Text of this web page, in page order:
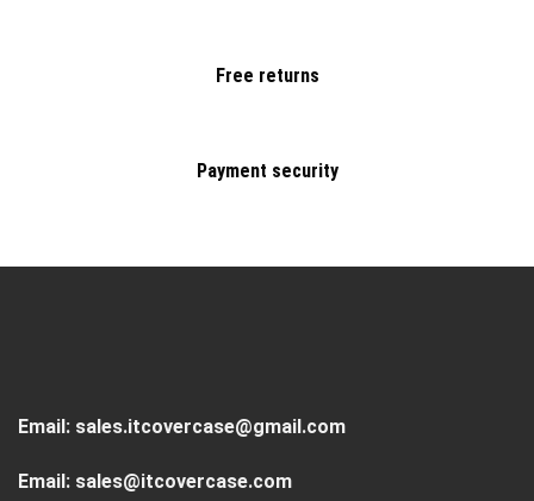
Free returns
Payment security
Email: sales.itcovercase@gmail.com
Email: sales@itcovercase.com